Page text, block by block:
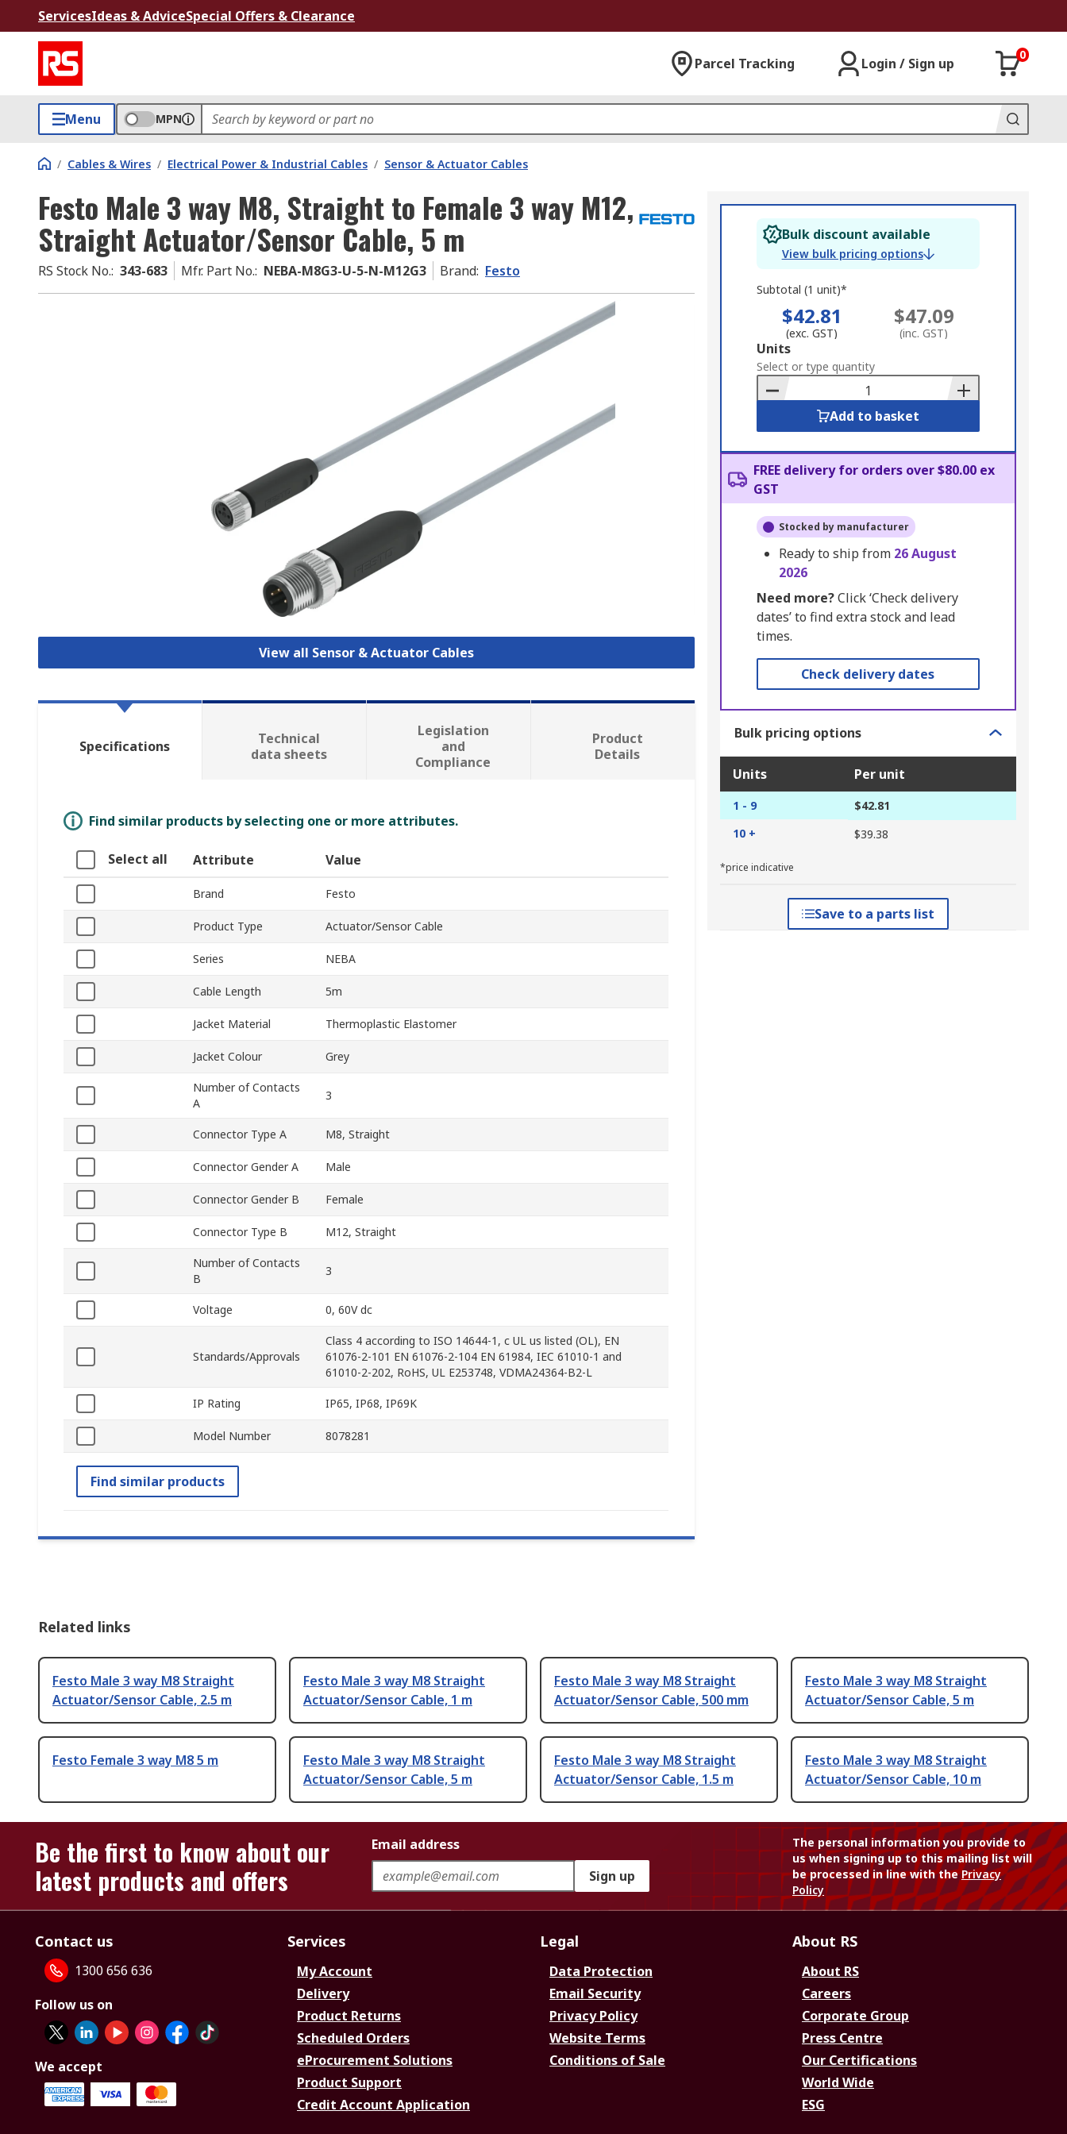
ServicesIdeas & AdviceSpecial Offers & Clearance
Parcel Tracking Login / Sign up
0
Menu MPN
/ Cables & Wires / Electrical Power & Industrial Cables / Sensor & Actuator Cables
Festo Male 3 way M8, Straight to Female 3 way M12,
Straight Actuator/Sensor Cable, 5 m
RS Stock No.: 343-683 Mfr. Part No.: NEBA-M8G3-U-5-N-M12G3 Brand: Festo
View all Sensor & Actuator Cables
Bulk discount available
View bulk pricing options
Subtotal (1 unit)*
$42.81
(exc. GST)
$47.09
(inc. GST)
Add
to
Basket
Units
Select or type quantity
Add to basket
FREE delivery for orders over $80.00 ex
GST
Stocked by manufacturer
Ready to ship from 26 August
2026
Need more?Click ‘Check delivery
dates’ to find extra stock and lead
times.
Check delivery dates
Bulk pricing options
Units Per unit
1 - 9
$42.81
10 +
$39.38
*price indicative
Save to a parts list
Specifications
Technical
data sheets
Legislation
and
Compliance
Product
Details
Find similar products by selecting one or more attributes.
Select all Attribute Value
Brand Festo
Product Type Actuator/Sensor Cable
Series NEBA
Cable Length 5m
Jacket Material Thermoplastic Elastomer
Jacket Colour Grey
Number of Contacts
A
3
Connector Type A M8, Straight
Connector Gender A Male
Connector Gender B Female
Connector Type B M12, Straight
Number of Contacts
B
3
Voltage 0, 60V dc
Standards/Approvals
Class 4 according to ISO 14644-1, c UL us listed (OL), EN
61076-2-101 EN 61076-2-104 EN 61984, IEC 61010-1 and
61010-2-202, RoHS, UL E253748, VDMA24364-B2-L
IP Rating IP65, IP68, IP69K
Model Number 8078281
Find similar products
Related links
Festo Male 3 way M8 Straight
Actuator/Sensor Cable, 2.5 m
Festo Male 3 way M8 Straight
Actuator/Sensor Cable, 1 m
Festo Male 3 way M8 Straight
Actuator/Sensor Cable, 500 mm
Festo Male 3 way M8 Straight
Actuator/Sensor Cable, 5 m
Festo Female 3 way M8 5 m
Festo Male 3 way M8 Straight
Actuator/Sensor Cable, 5 m
Festo Male 3 way M8 Straight
Actuator/Sensor Cable, 1.5 m
Festo Male 3 way M8 Straight
Actuator/Sensor Cable, 10 m
Be the first to know about our
latest products and offers
Email address
Sign up
The personal information you provide to
us when signing up to this mailing list will
be processed in line with thePrivacy
Policy
Contact us
1300 656 636
Follow us on
We accept
Services
My Account
Delivery
Product Returns
Scheduled Orders
eProcurement Solutions
Product Support
Credit Account Application
Legal
Data Protection
Email Security
Privacy Policy
Website Terms
Conditions of Sale
About RS
About RS
Careers
Corporate Group
Press Centre
Our Certifications
World Wide
ESG